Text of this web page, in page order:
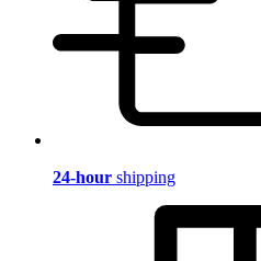
24-hour shipping